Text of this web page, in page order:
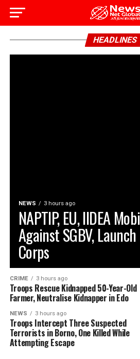
HEADLINES
NEWS 3 hours ago
NAPTIP, EU, IIDEA
Against SGBV,
Corps
CRIME 3 hours ago
Troops Rescue Kidnapped 50-Year-Old
Farmer, Neutralise Kidnapper in Edo
NEWS 3 hours ago
Troops Intercept Three Suspected
Terrorists in Borno, One Killed While
Attempting Escape